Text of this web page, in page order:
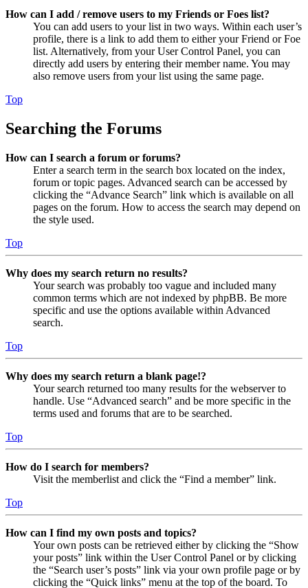
How can I add / remove users to my Friends or Foes list?
You can add users to your list in two ways. Within each user’s
profile, there is a link to add them to either your Friend or Foe
list. Alternatively, from your User Control Panel, you can
directly add users by entering their member name. You may
also remove users from your list using the same page.
Top
Searching the Forums
How can I search a forum or forums?
Enter a search term in the search box located on the index,
forum or topic pages. Advanced search can be accessed by
clicking the “Advance Search” link which is available on all
pages on the forum. How to access the search may depend on
the style used.
Top
Why does my search return no results?
Your search was probably too vague and included many
common terms which are not indexed by phpBB. Be more
specific and use the options available within Advanced
search.
Top
Why does my search return a blank page!?
Your search returned too many results for the webserver to
handle. Use “Advanced search” and be more specific in the
terms used and forums that are to be searched.
Top
How do I search for members?
Visit the memberlist and click the “Find a member” link.
Top
How can I find my own posts and topics?
Your own posts can be retrieved either by clicking the “Show
your posts” link within the User Control Panel or by clicking
the “Search user’s posts” link via your own profile page or by
clicking the “Quick links” menu at the top of the board. To